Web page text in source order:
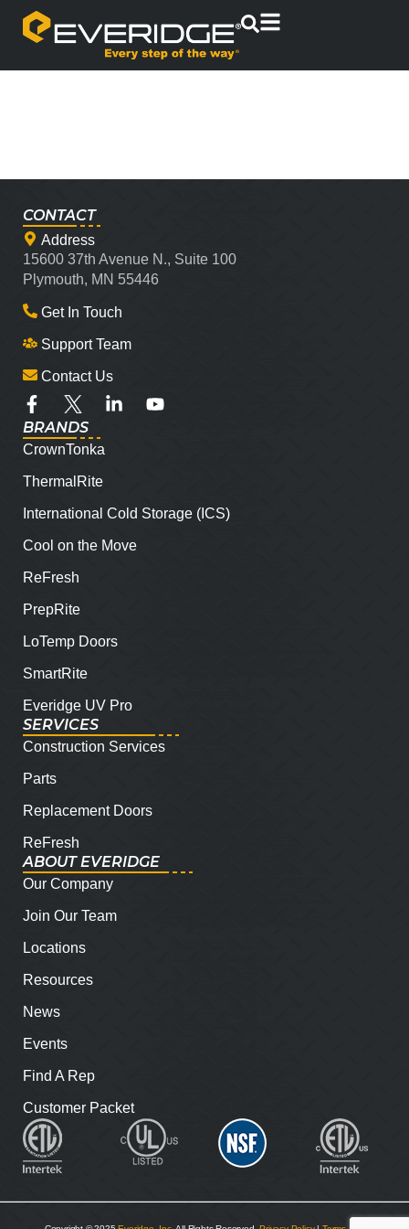
CONTACT
Address
15600 37th Avenue N., Suite 100
Plymouth, MN 55446
Get In Touch
Support Team
Contact Us
BRANDS
CrownTonka
ThermalRite
International Cold Storage (ICS)
Cool on the Move
ReFresh
PrepRite
LoTemp Doors
SmartRite
Everidge UV Pro
SERVICES
Construction Services
Parts
Replacement Doors
ReFresh
ABOUT EVERIDGE
Our Company
Join Our Team
Locations
Resources
News
Events
Find A Rep
Customer Packet